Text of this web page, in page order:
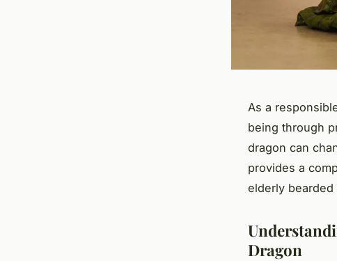
As a
being through
dragon can
provides a
elderly bearded
Dragon